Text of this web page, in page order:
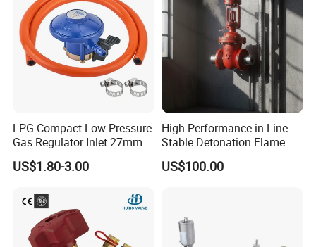
LPG Compact Low Pressure
Gas Regulator Inlet 27mm
(C10G59U37)
US$1.80-3.00
High-Performance in Line
Stable Detonation Flame
Arrester for Safety
US$100.00